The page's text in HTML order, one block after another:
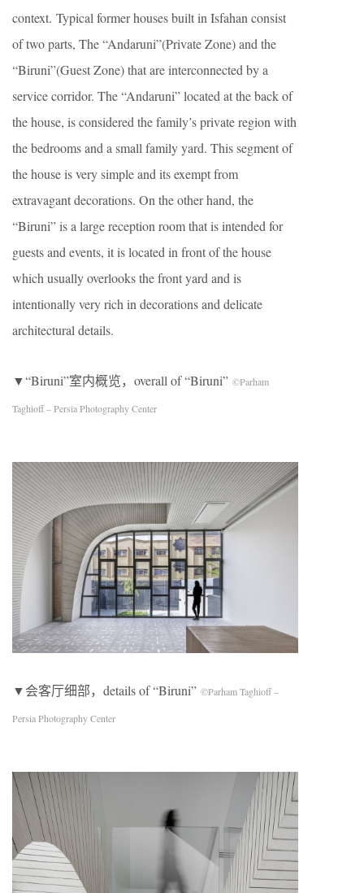
context. Typical former houses built in Isfahan consist
of two parts, The “Andaruni”(Private Zone) and the
“Biruni”(Guest Zone) that are interconnected by a
service corridor. The “Andaruni” located at the back of
the house, is considered the family’s private region with
the bedrooms and a small family yard. This segment of
the house is very simple and its exempt from
extravagant decorations. On the other hand, the
“Biruni” is a large reception room that is intended for
guests and events, it is located in front of the house
which usually overlooks the front yard and is
intentionally very rich in decorations and delicate
architectural details.
▼“Biruni”室内概览，overall of “Biruni” ©Parham
Taghioff – Persia Photography Center
▼会客厅细部，details of “Biruni” ©Parham Taghioff –
Persia Photography Center